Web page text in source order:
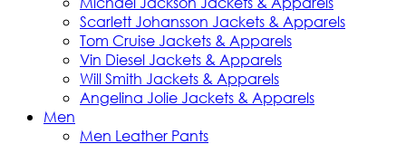
Scarlett Johansson Jackets & Apparels
Tom Cruise Jackets & Apparels
Vin Diesel Jackets & Apparels
Will Smith Jackets & Apparels
Angelina Jolie Jackets & Apparels
Men
Men Leather Pants